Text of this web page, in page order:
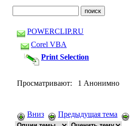
POWERCLIP.RU
Corel VBA
Print Selection
Просматривают: 1 Анонимно
Вниз Предыдущая тема